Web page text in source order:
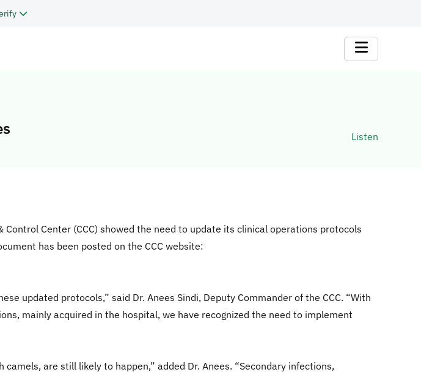
Listen
Control Center (CCC) showed the need to update its clinical operations protocols
has been posted on the CCC website:
updated protocols,” said Dr. Anees Sindi, Deputy Commander of the CCC. “With
mainly acquired in the hospital, we have recognized the need to implement
are still likely to happen,” added Dr. Anees. “Secondary infections,